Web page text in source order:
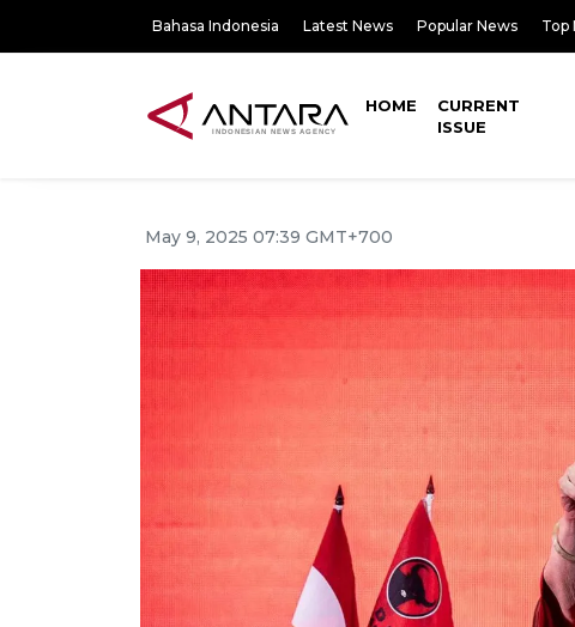
Bahasa Indonesia Latest News Popular News Top
HOME
CURRENT
ISSUE
May 9, 2025 07:39 GMT+700